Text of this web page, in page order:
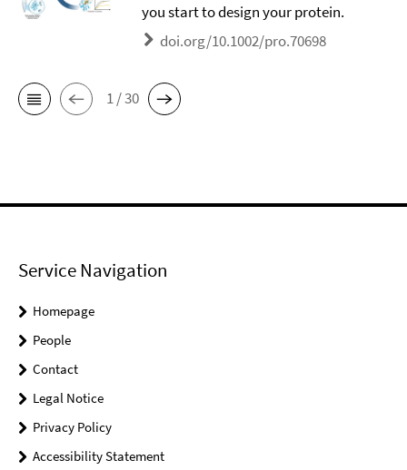
you start to design your protein.
doi.org/10.1002/pro.70698
1 / 30
Service Navigation
Homepage
People
Contact
Legal Notice
Privacy Policy
Accessibility Statement